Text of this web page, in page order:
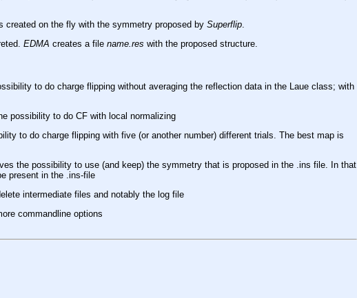
created on the fly with the symmetry proposed by Superflip
EDMA creates a file name.res with the proposed structure.
to do charge flipping without averaging the reflection data in the Laue class; with
possibility to do CF with local normalizing
to do charge flipping with five (or another number) different trials. The best map is
the possibility to use (and keep) the symmetry that is proposed in the .ins file. In that
present in the .ins-file
intermediate files and notably the log file
commandline options